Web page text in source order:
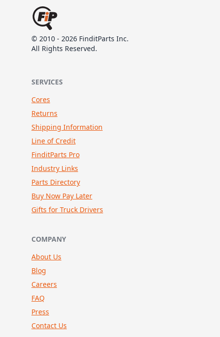
© 2010 - 2026 FinditParts Inc.
All Rights Reserved.
SERVICES
Cores
Returns
Shipping Information
Line of Credit
FinditParts Pro
Industry Links
Parts Directory
Buy Now Pay Later
Gifts for Truck Drivers
COMPANY
About Us
Blog
Careers
FAQ
Press
Contact Us